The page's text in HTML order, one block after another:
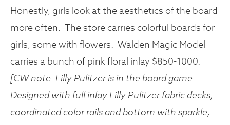
Honestly, girls look at the aesthetics of the board
more often. The store carries colorful boards for
girls, some with flowers. Walden Magic Model
carries a bunch of pink floral inlay $850-1000.
[CW note: Lilly Pulitzer is in the board game.
Designed with full inlay Lilly Pulitzer fabric decks,
coordinated color rails and bottom with sparkle,